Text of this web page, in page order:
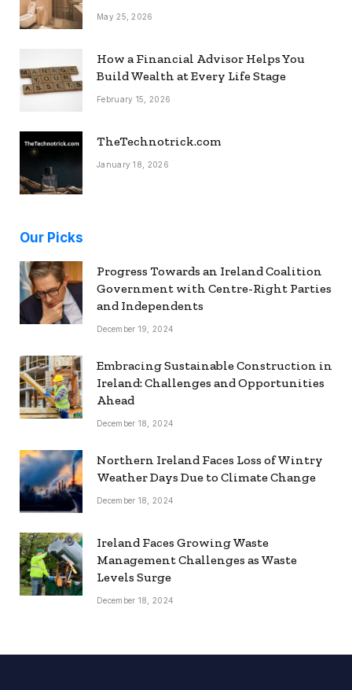
May 25, 2026
How a Financial Advisor Helps You
Build Wealth at Every Life Stage
February 15, 2026
TheTechnotrick.com
January 18, 2026
Our Picks
Progress Towards an Ireland Coalition
Government with Centre-Right Parties
and Independents
December 19, 2024
Embracing Sustainable Construction in
Ireland: Challenges and Opportunities
Ahead
December 18, 2024
Northern Ireland Faces Loss of Wintry
Weather Days Due to Climate Change
December 18, 2024
Ireland Faces Growing Waste
Management Challenges as Waste
Levels Surge
December 18, 2024